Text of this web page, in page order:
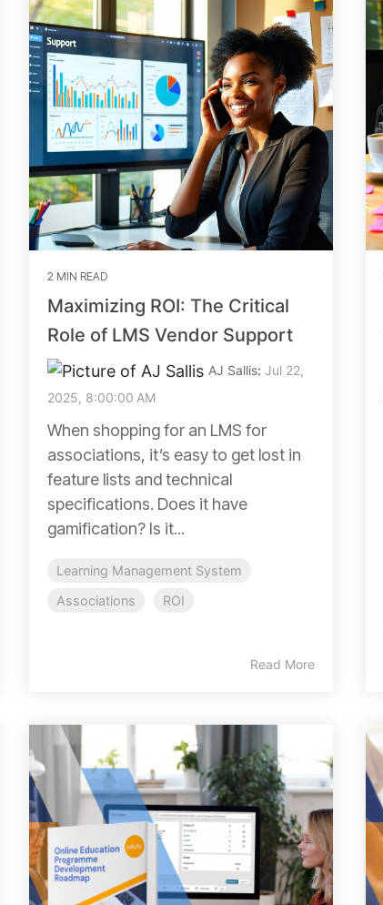
2 MIN READ
Maximizing ROI: The Critical
Role of LMS Vendor Support
AJ Sallis: Jul 22,
2025, 8:00:00 AM
When shopping for an LMS for
associations, it’s easy to get lost in
feature lists and technical
specifications. Does it have
gamification? Is it...
Learning Management System
Associations
ROI
Read More